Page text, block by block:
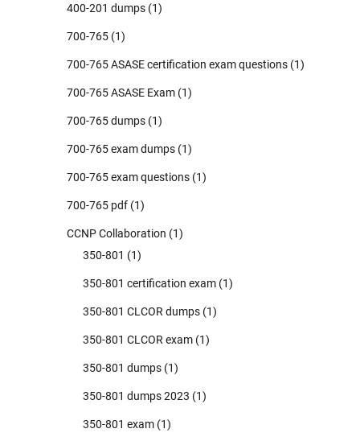
400-201 dumps (1)
700-765 (1)
700-765 ASASE certification exam questions (1)
700-765 ASASE Exam (1)
700-765 dumps (1)
700-765 exam dumps (1)
700-765 exam questions (1)
700-765 pdf (1)
CCNP Collaboration (1)
350-801 (1)
350-801 certification exam (1)
350-801 CLCOR dumps (1)
350-801 CLCOR exam (1)
350-801 dumps (1)
350-801 dumps 2023 (1)
350-801 exam (1)